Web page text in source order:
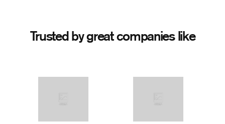
Trusted by great companies like